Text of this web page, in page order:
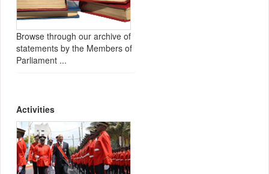
Browse through our archive of
statements by the Members of
Parliament ...
Activities